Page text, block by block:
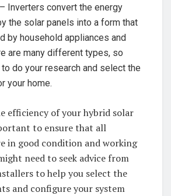
– Inverters convert ⁢the‍ energy
the solar⁢ panels into‌ a form that
by household appliances and
‍are many different types, so
to do your research ⁤and select the
your⁤ home.
efficiency of your​ hybrid solar
to ‍ensure that all
in good ⁢condition and working​
⁣need to seek ⁢advice from
​to help you select ⁣the
and configure ‍your system